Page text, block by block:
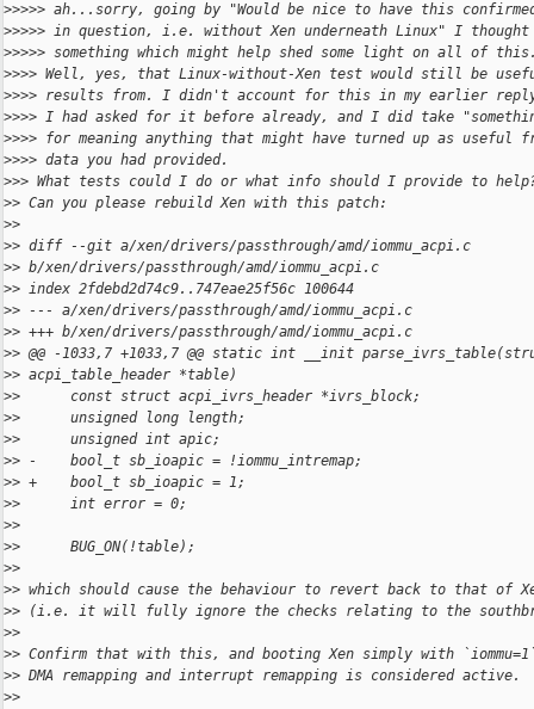
>>>>> ah...sorry, going by "Would be nice to have this
>>>>> in question, i.e. without Xen underneath Linux" I
>>>>> something which might help shed some light on all of
>>>> Well, yes, that Linux-without-Xen test would still be
>>>> results from. I didn't account for this in my earlier reply
>>>> I had asked for it before already, and I did take
>>>> for meaning anything that might have turned up as useful
>>>> data you had provided.
>>> What tests could I do or what info should I provide to
>> Can you please rebuild Xen with this patch:
>>
>> diff --git a/xen/drivers/passthrough/amd/iommu_acpi.c
>> b/xen/drivers/passthrough/amd/iommu_acpi.c
>> index 2fdebd2d74c9..747eae25f56c 100644
>> --- a/xen/drivers/passthrough/amd/iommu_acpi.c
>> +++ b/xen/drivers/passthrough/amd/iommu_acpi.c
>> @@ -1033,7 +1033,7 @@ static int __init
>> acpi_table_header *table)
>>      const struct acpi_ivrs_header *ivrs_block;
>>      unsigned long length;
>>      unsigned int apic;
>> -    bool_t sb_ioapic = !iommu_intremap;
>> +    bool_t sb_ioapic = 1;
>>      int error = 0;
>>
>>      BUG_ON(!table);
>>
>> which should cause the behaviour to revert back to that of
>> (i.e. it will fully ignore the checks relating to the
>>
>> Confirm that with this, and booting Xen simply with
>> DMA remapping and interrupt remapping is considered active.
>>